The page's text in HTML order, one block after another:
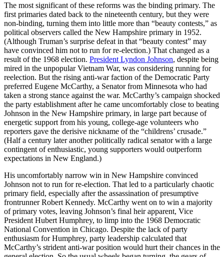
The most significant of these reforms was the binding primary. The
first primaries dated back to the nineteenth century, but they were
non-binding, turning them into little more than “beauty contests,” as
political observers called the New Hampshire primary in 1952.
(Although Truman’s surprise defeat in that “beauty contest” may
have convinced him not to run for re-election.) That changed as a
result of the 1968 election. President Lyndon Johnson, despite being
mired in the unpopular Vietnam War, was considering running for
reelection. But the rising anti-war faction of the Democratic Party
preferred Eugene McCarthy, a Senator from Minnesota who had
taken a strong stance against the war. McCarthy’s campaign shocked
the party establishment after he came uncomfortably close to beating
Johnson in the New Hampshire primary, in large part because of
energetic support from his young, college-age volunteers who
reporters gave the derisive nickname of the “childrens’ crusade.”
(Half a century later another politically radical senator with a large
contingent of enthusiastic, young supporters would outperform
expectations in New England.)
His uncomfortably narrow win in New Hampshire convinced
Johnson not to run for re-election. That led to a particularly chaotic
primary field, especially after the assassination of presumptive
frontrunner Robert Kennedy. McCarthy went on to win a majority
of primary votes, leaving Johnson’s final heir apparent, Vice
President Hubert Humphrey, to limp into the 1968 Democratic
National Convention in Chicago. Despite the lack of party
enthusiasm for Humphrey, party leadership calculated that
McCarthy’s strident anti-war position would hurt their chances in the